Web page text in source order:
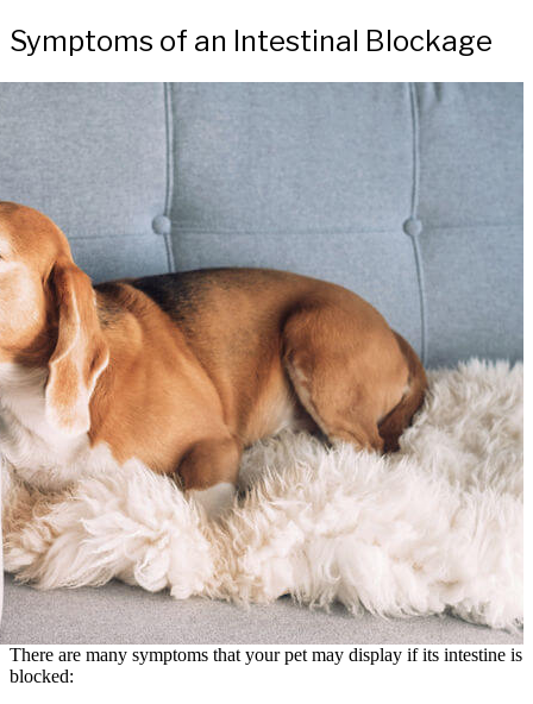
Symptoms of an Intestinal Blockage
There are many symptoms that your pet may display if its intestine is
blocked: